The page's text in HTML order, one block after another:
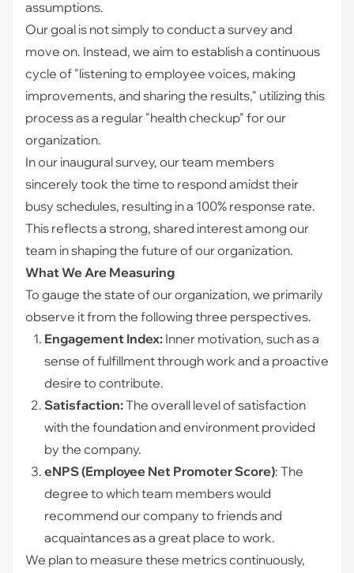
assumptions.
Our goal is not simply to conduct a survey and
move on. Instead, we aim to establish a continuous
cycle of "listening to employee voices, making
improvements, and sharing the results," utilizing this
process as a regular "health checkup" for our
organization.
In our inaugural survey, our team members
sincerely took the time to respond amidst their
busy schedules, resulting in a 100% response rate.
This reflects a strong, shared interest among our
team in shaping the future of our organization.
What We Are Measuring
To gauge the state of our organization, we primarily
observe it from the following three perspectives.
Engagement Index: Inner motivation, such as a
sense of fulfillment through work and a proactive
desire to contribute.
Satisfaction:The overall level of satisfaction
with the foundation and environment provided
by the company.
eNPS (Employee Net Promoter Score): The
degree to which team members would
recommend our company to friends and
acquaintances as a great place to work.
We plan to measure these metrics continuously,